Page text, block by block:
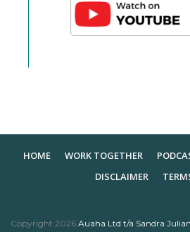
HOME WORK TOGETHER
DISCLAIMER
Copyright 2026 Auaha Ltd t/a Sandra Julian